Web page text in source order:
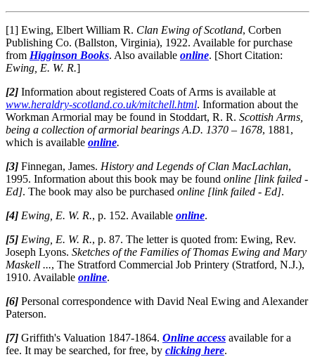
[1] Ewing, Elbert William R. Clan Ewing of Scotland, Corben
Publishing Co. (Ballston, Virginia), 1922. Available for purchase
from Higginson Books. Also available online. [Short Citation:
Ewing, E. W. R.]
[2] Information about registered Coats of Arms is available at
www.heraldry-scotland.co.uk/mitchell.html. Information about the
Workman Armorial may be found in Stoddart, R. R. Scottish Arms,
being a collection of armorial bearings A.D. 1370 – 1678, 1881,
which is available online.
[3] Finnegan, James. History and Legends of Clan MacLachlan,
1995. Information about this book may be found online [link failed -
Ed]. The book may also be purchased online [link failed - Ed].
[4] Ewing, E. W. R., p. 152. Available online.
[5] Ewing, E. W. R., p. 87. The letter is quoted from: Ewing, Rev.
Joseph Lyons. Sketches of the Families of Thomas Ewing and Mary
Maskell ..., The Stratford Commercial Job Printery (Stratford, N.J.),
1910. Available online.
[6] Personal correspondence with David Neal Ewing and Alexander
Paterson.
[7] Griffith's Valuation 1847-1864. Online access available for a
fee. It may be searched, for free, by clicking here.